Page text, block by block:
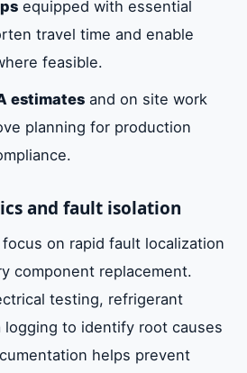
equipped with essential
travel time and enable
feasible.
estimates and on site work
planning for production
and fault isolation
on rapid fault localization
component replacement.
testing, refrigerant
logging to identify root causes
helps prevent